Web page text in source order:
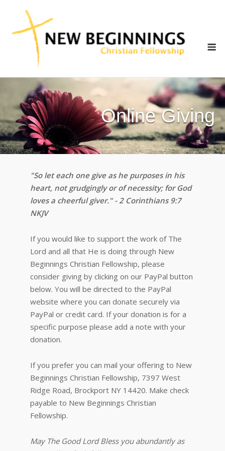
content
Online Giving
"So let each one give as he purposes in his
heart, not grudgingly or of necessity; for God
loves a cheerful giver." - 2 Corinthians 9:7
NKJV
If you would like to support the work of The
Lord and all that He is doing through New
Beginnings Christian Fellowship, please
consider giving by clicking on our PayPal button
below. You will be directed to the PayPal
website where you can donate securely via
PayPal or credit card. If your donation is for a
specific purpose please add a note with your
donation.
If you prefer you can mail your offering to New
Beginnings Christian Fellowship, 7397 West
Ridge Road, Brockport NY 14420. Make check
payable to New Beginnings Christian
Fellowship.
May The Good Lord Bless you abundantly as